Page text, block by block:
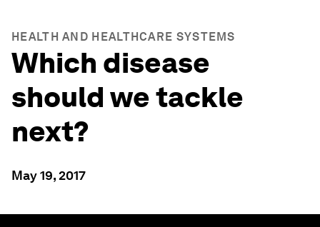
HEALTH AND HEALTHCARE SYSTEMS
Which disease
should we tackle
next?
May 19, 2017